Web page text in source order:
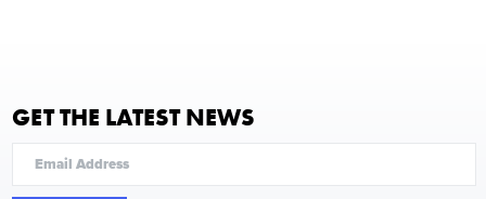
GET THE LATEST NEWS